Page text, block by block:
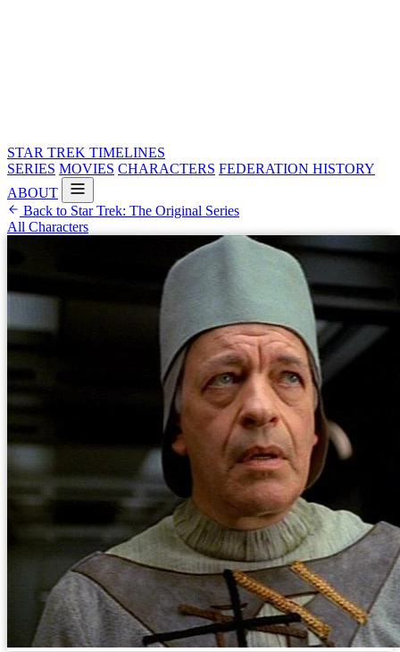
STAR TREK TIMELINES
SERIES MOVIES CHARACTERS FEDERATION HISTORY
ABOUT
Back to Star Trek: The Original Series
All Characters